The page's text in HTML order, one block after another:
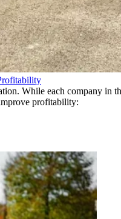
While each company in
profitability: